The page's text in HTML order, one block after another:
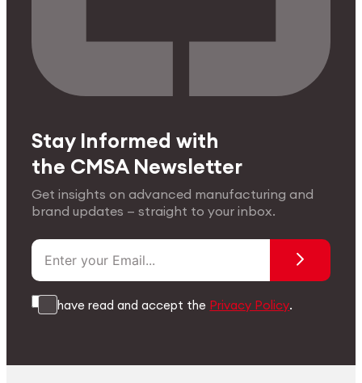
Stay Informed with
the CMSA Newsletter
Get insights on advanced manufacturing and
brand updates — straight to your inbox.
I have read and accept the Privacy Policy.